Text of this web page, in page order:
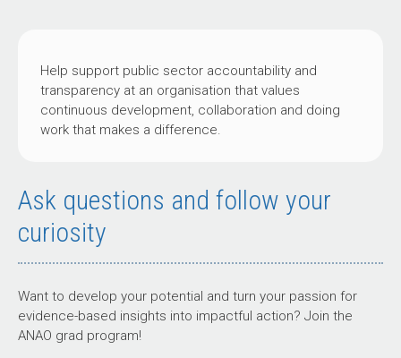
Help support public sector accountability and
transparency at an organisation that values
continuous development, collaboration and doing
work that makes a difference.
Ask questions and follow your
curiosity
Want to develop your potential and turn your passion for
evidence-based insights into impactful action? Join the
ANAO grad program!